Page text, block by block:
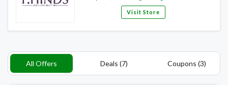
Visit Store
All Offers Deals (7) Coupons (3)